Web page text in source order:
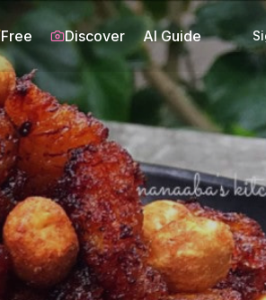
Free Discover AI Guide